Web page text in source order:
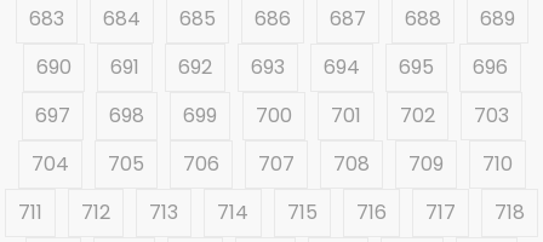
683
684 685 686 687 688
689
690
691 692 693 694 695
696
697
698 699 700 701 702
703
704
705 706 707 708 709
710
711
712 713 714 715 716 717
718